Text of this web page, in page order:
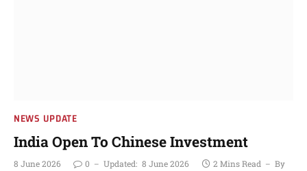
NEWS UPDATE
India Open To Chinese Investment
8 June 2026 0 Updated: 8 June 2026 2 Mins Read By